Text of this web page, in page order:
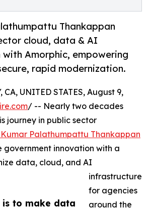
Thankappan
cloud, data & AI
Amorphic, empowering
rapid modernization.
is to make data
CA, UNITED STATES, August 9,
/ -- Nearly two decades
journey in public sector
Palathumpattu Thankappan
government innovation with a
data, cloud, and AI
infrastructure
for agencies
around the